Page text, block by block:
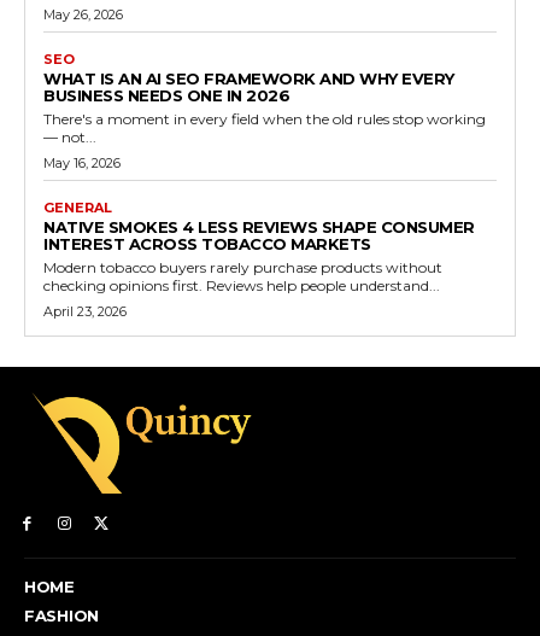
May 26, 2026
SEO
WHAT IS AN AI SEO FRAMEWORK AND WHY EVERY
BUSINESS NEEDS ONE IN 2026
There's a moment in every field when the old rules stop working
— not...
May 16, 2026
GENERAL
NATIVE SMOKES 4 LESS REVIEWS SHAPE CONSUMER
INTEREST ACROSS TOBACCO MARKETS
Modern tobacco buyers rarely purchase products without
checking opinions first. Reviews help people understand...
April 23, 2026
HOME
FASHION